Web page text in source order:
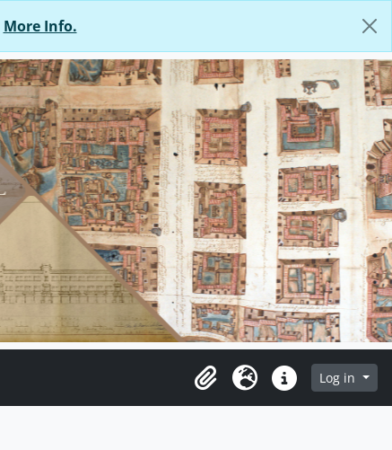
More Info.
ClipboardLanguageQuick linksLog in